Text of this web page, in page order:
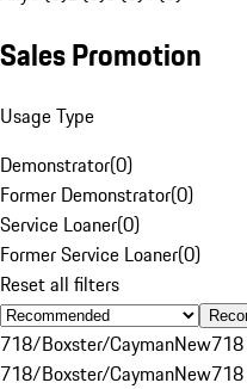
Sales Promotion
Usage Type
Demonstrator(0)
Former Demonstrator(0)
Service Loaner(0)
Former Service Loaner(0)
Reset all filters
718/Boxster/CaymanNew718
718/Boxster/CaymanNew718